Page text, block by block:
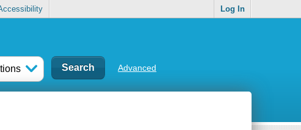
Log In
Advanced